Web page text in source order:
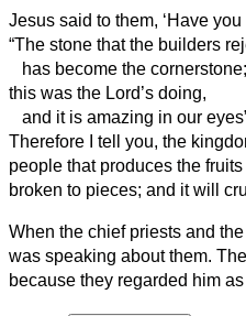
Jesus said to them, ‘Have
“The stone that the builders
has become the cornerstone;
this was the Lord’s doing,
and it is amazing in our
Therefore I tell you, the
people that produces the
broken to pieces; and it will
When the chief priests and
was speaking about them.
because they regarded him